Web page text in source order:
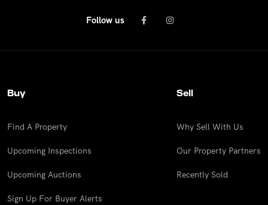
Follow us
Buy
Find A Property
Upcoming Inspections
Upcoming Auctions
Sign Up For Buyer Alerts
Sell
Why Sell With Us
Our Property Partners
Recently Sold